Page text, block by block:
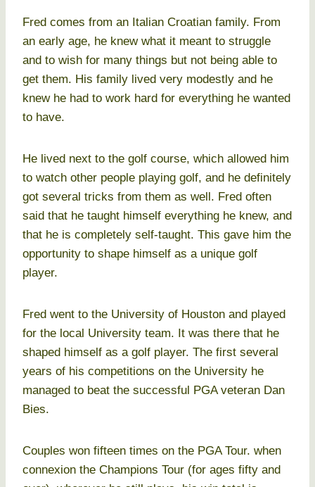
Fred comes from an Italian Croatian family. From
an early age, he knew what it meant to struggle
and to wish for many things but not being able to
get them. His family lived very modestly and he
knew he had to work hard for everything he wanted
to have.
He lived next to the golf course, which allowed him
to watch other people playing golf, and he definitely
got several tricks from them as well. Fred often
said that he taught himself everything he knew, and
that he is completely self-taught. This gave him the
opportunity to shape himself as a unique golf
player.
Fred went to the University of Houston and played
for the local University team. It was there that he
shaped himself as a golf player. The first several
years of his competitions on the University he
managed to beat the successful PGA veteran Dan
Bies.
Couples won fifteen times on the PGA Tour. when
connexion the Champions Tour (for ages fifty and